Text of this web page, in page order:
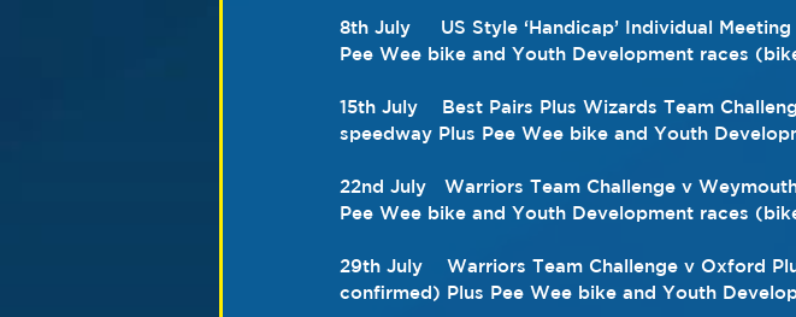
8th July     US Style ‘Handicap’ Individual
Pee Wee bike and Youth Development races
15th July    Best Pairs Plus Wizards Team
speedway Plus Pee Wee bike and Youth
22nd July   Warriors Team Challenge v
Pee Wee bike and Youth Development races
29th July    Warriors Team Challenge v Oxford
confirmed) Plus Pee Wee bike and Youth